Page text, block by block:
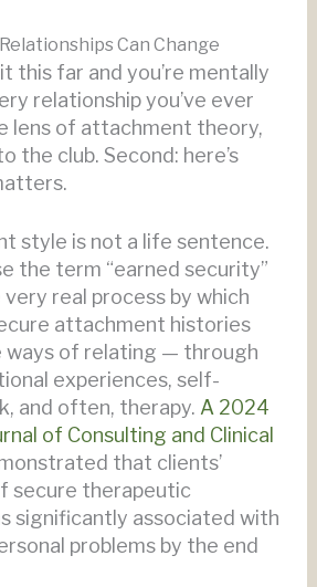
Can Change
this far and you’re mentally
relationship you’ve ever
lens of attachment theory,
the club. Second: here’s
style is not a life sentence.
the term “earned security”
real process by which
attachment histories
ways of relating — through
experiences, self-
and often, therapy. A 2024
of Consulting and Clinical
that clients’
secure therapeutic
significantly associated with
problems by the end